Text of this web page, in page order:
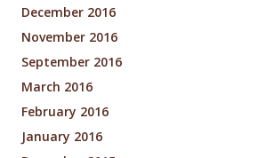
December 2016
November 2016
September 2016
March 2016
February 2016
January 2016